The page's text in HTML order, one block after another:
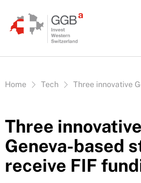
Vous êtes ici:
Home Tech Three innovative
Three innovative
Geneva-based
receive FIF